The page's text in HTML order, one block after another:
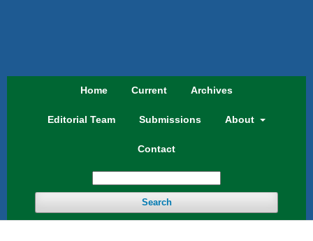
Home Current Archives
Editorial Team Submissions About
Contact
Search